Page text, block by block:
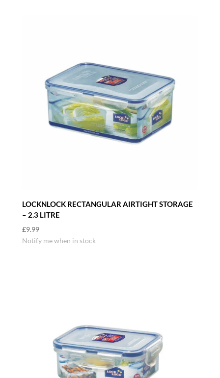
LOCKNLOCK RECTANGULAR AIRTIGHT STORAGE
– 2.3 LITRE
£9.99
Notify me when in stock